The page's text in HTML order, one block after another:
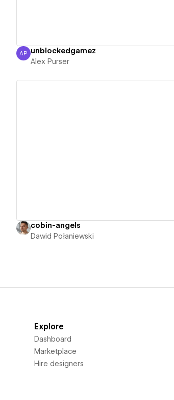
Alex Purser
AP unblockedgamez
Alex Purser
cobin-angels
Dawid Połaniewski
Explore
Dashboard
Marketplace
Hire designers